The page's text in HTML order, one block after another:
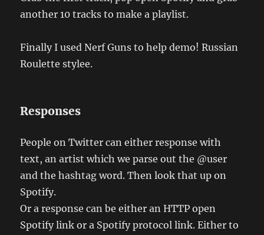
another 10 tracks to make a playlist.
Finally I used Nerf Guns to help demo! Russian
Roulette stylee.
Responses
People on Twitter can either response with
text, an artist which we parse out the @user
and the hashtag word. Then look that up on
Spotify.
Or a response can be either an HTTP open
Spotify link or a Spotify protocol link. Either to